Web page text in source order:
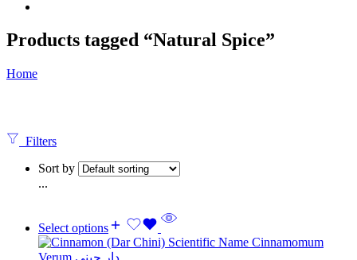
Products tagged “Natural Spice”
Home
Filters
Sort by
...
Select options